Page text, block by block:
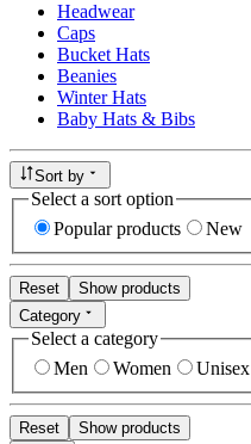
Headwear
Caps
Bucket Hats
Beanies
Winter Hats
Baby Hats & Bibs
Sort by
Select a sort option
Popular products
New
Reset
Show products
Category
Select a category
Men
Women Unisex
Reset
Show products